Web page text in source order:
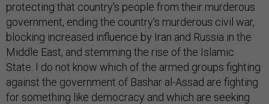
protecting that country's people from their murderous
government, ending the country's murderous civil war,
blocking increased influence by Iran and Russia in the
Middle East, and stemming the rise of the Islamic
State. I do not know which of the armed groups fighting
against the government of Bashar al-Assad are fighting
for something like democracy and which are seeking